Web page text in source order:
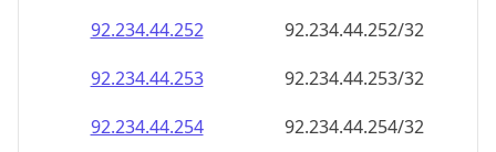
92.234.44.252
92.234.44.252/32
92.234.44.253
92.234.44.253/32
92.234.44.254
92.234.44.254/32